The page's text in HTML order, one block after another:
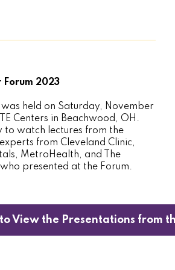
Forum 2023
was held on Saturday, November
Centers in Beachwood, OH.
to watch lectures from the
from Cleveland Clinic,
MetroHealth, and The
presented at the Forum.
View the Presentations from